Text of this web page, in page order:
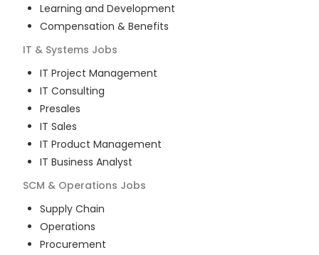
Learning and Development
Compensation & Benefits
IT & Systems Jobs
IT Project Management
IT Consulting
Presales
IT Sales
IT Product Management
IT Business Analyst
SCM & Operations Jobs
Supply Chain
Operations
Procurement